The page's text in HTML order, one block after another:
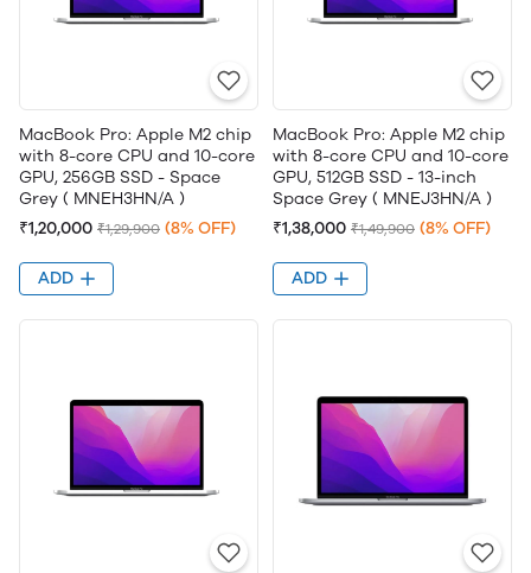
MacBook Pro: Apple M2 chip
with 8-core CPU and 10-core
GPU, 256GB SSD - Space
Grey ( MNEH3HN/A )
₹1,20,000 ₹1,29,900 (8% OFF)
ADD
MacBook Pro: Apple M2 chip
with 8-core CPU and 10-core
GPU, 512GB SSD - 13-inch
Space Grey ( MNEJ3HN/A )
₹1,38,000 ₹1,49,900 (8% OFF)
ADD